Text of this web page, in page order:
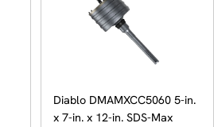
Diablo DMAMXCC5060 5-in.
x 7-in. x 12-in. SDS-Max